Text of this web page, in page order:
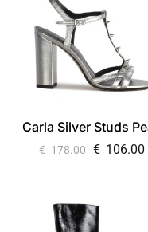
Carla Silver Studs
€ 178.00 € 106.00